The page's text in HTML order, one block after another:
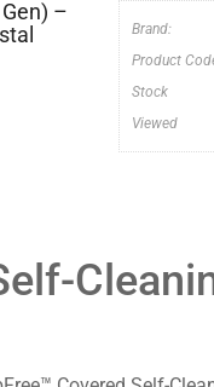
–
Brand:
Product
Stock
Viewed